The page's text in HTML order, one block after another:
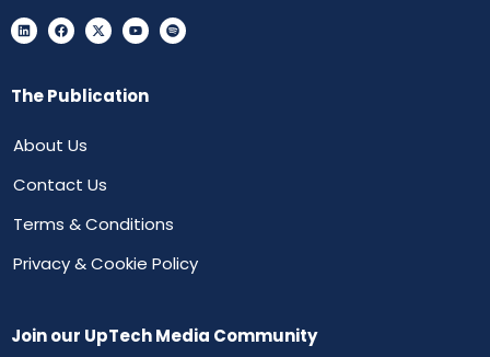
The Publication
About Us
Contact Us
Terms & Conditions
Privacy & Cookie Policy
Join our UpTech Media Community